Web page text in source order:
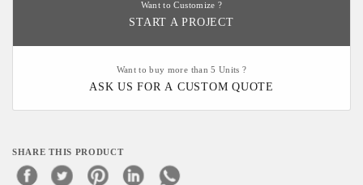
Want to Customize ?
START A PROJECT
Want to buy more than 5 Units ?
ASK US FOR A CUSTOM QUOTE
SHARE THIS PRODUCT